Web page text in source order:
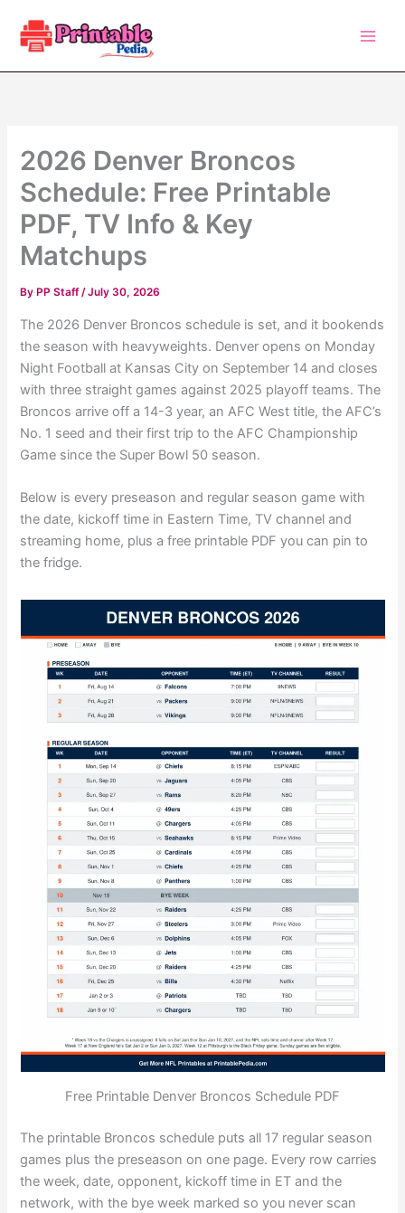
content
2026 Denver Broncos
Schedule: Free Printable
PDF, TV Info & Key
Matchups
By PP Staff/July 30, 2026
The 2026 Denver Broncos schedule is set, and it bookends
the season with heavyweights. Denver opens on Monday
Night Football at Kansas City on September 14 and closes
with three straight games against 2025 playoff teams. The
Broncos arrive off a 14-3 year, an AFC West title, the AFC’s
No. 1 seed and their first trip to the AFC Championship
Game since the Super Bowl 50 season.
Below is every preseason and regular season game with
the date, kickoff time in Eastern Time, TV channel and
streaming home, plus a free printable PDF you can pin to
the fridge.
Free Printable Denver Broncos Schedule PDF
The printable Broncos schedule puts all 17 regular season
games plus the preseason on one page. Every row carries
the week, date, opponent, kickoff time in ET and the
network, with the bye week marked so you never scan